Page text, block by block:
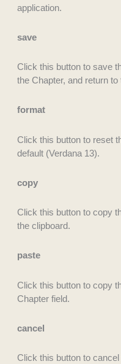
application.
save
Click this button to save
the Chapter, and return
format
Click this button to reset
default (Verdana 13).
copy
Click this button to copy
the clipboard.
paste
Click this button to copy
Chapter field.
cancel
Click this button to